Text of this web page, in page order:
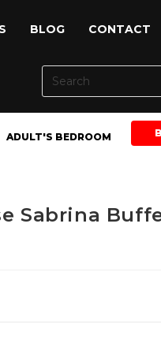
BLOG CONTACT
ADULT'S BEDROOM
Sabrina